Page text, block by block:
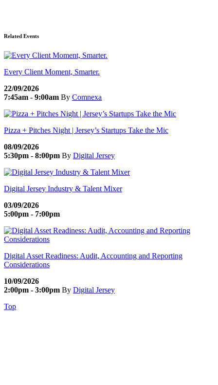
Related Events
Every Client Moment, Smarter.
22/09/2026
7:45am - 9:00am By Comnexa
Pizza + Pitches Night | Jersey’s Startups Take the Mic
08/09/2026
5:30pm - 8:00pm By Digital Jersey
Digital Jersey Industry & Talent Mixer
03/09/2026
5:00pm - 7:00pm
Digital Asset Readiness: Audit, Accounting and Reporting
Considerations
10/09/2026
2:00pm - 3:00pm By Digital Jersey
Top